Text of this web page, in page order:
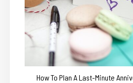
How To Plan A Last-Minute